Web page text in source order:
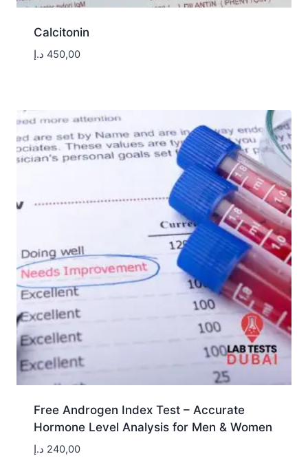
Calcitonin
450,00 د.إ
Free Androgen Index Test – Accurate
Hormone Level Analysis for Men & Women
240,00 د.إ